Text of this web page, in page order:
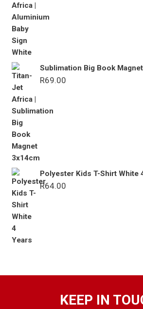
Sublimation Big Book
R69.00
Polyester Kids T-Shirt White
R64.00
KEEP IN